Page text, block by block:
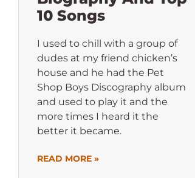
10 Songs
I used to chill with a group of
dudes at my friend chicken’s
house and he had the Pet
Shop Boys Discography album
and used to play it and the
more times I heard it the
better it became.
READ MORE »